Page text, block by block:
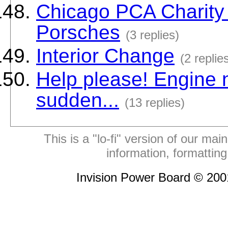
Chicago PCA
Porsches (3 replies)
Interior Change (2
Help please! Engine
sudden... (13 replies)
This is a "lo-fi" version of our
information,
Invision Power Board ©